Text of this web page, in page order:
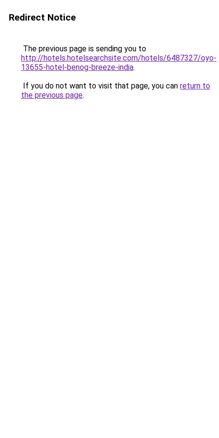
Redirect Notice
The previous page is sending you to
http://hotels.hotelsearchsite.com/hotels/6487327/oyo-
13655-hotel-benog-breeze-india.
If you do not want to visit that page, you can return to
the previous page.